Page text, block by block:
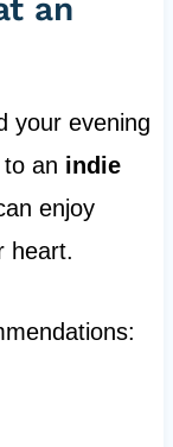
an
your evening
an indie
enjoy
heart.